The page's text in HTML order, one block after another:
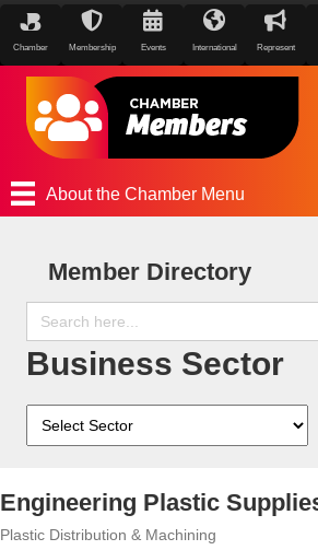
Chamber Membership Events International Represent
About the Chamber Menu
Member Directory
Search
for:
Business Sector
Engineering Plastic
Plastic Distribution & Machining